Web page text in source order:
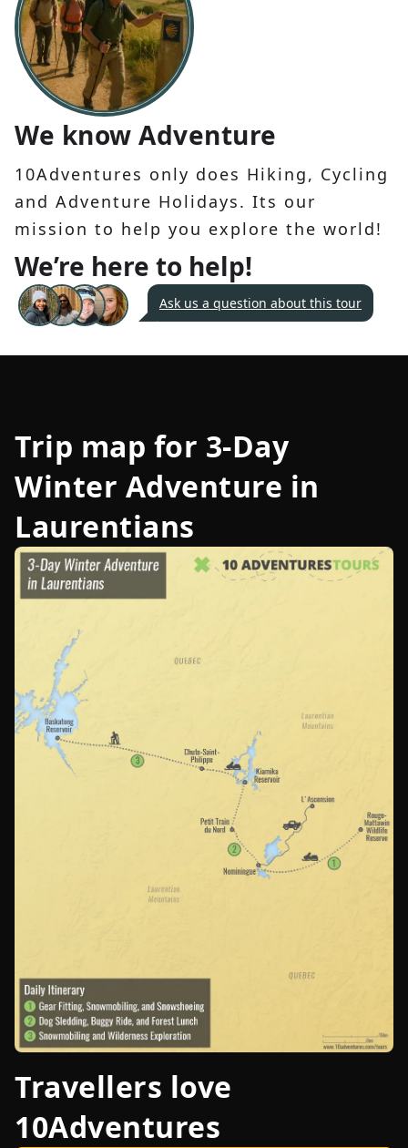
We know Adventure
10Adventures only does Hiking, Cycling
and Adventure Holidays. Its our
mission to help you explore the world!
We’re here to help!
Ask us a question about this tour
Trip map for 3-Day
Winter Adventure in
Laurentians
Travellers love
10Adventures